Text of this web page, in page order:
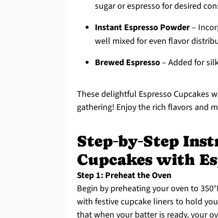
sugar or espresso for desired
Instant Espresso Powder–
well mixed for even flavor
Brewed Espresso– Added for
These delightful Espresso Cupcakes
gathering! Enjoy the rich flavors and
Step‑by‑Step
Cupcakes with
Step 1: Preheat the Oven
Begin by preheating your oven to
with festive cupcake liners to hold
that when your batter is ready, your